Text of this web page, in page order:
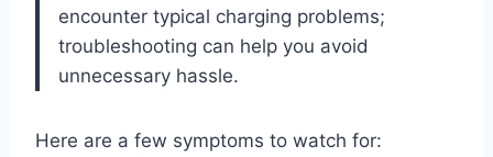
encounter typical charging problems;
troubleshooting can help you avoid
unnecessary hassle.
Here are a few symptoms to watch for: